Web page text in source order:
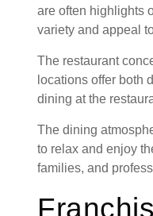
are often highlights
variety and appeal
The restaurant
locations offer both
dining at the
The dining
to relax and enjoy
families, and